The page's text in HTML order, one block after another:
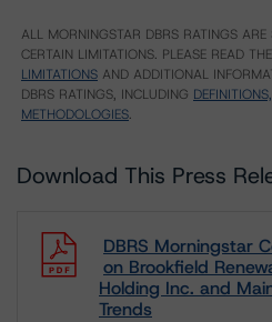
ALL MORNINGSTAR DBRS RATINGS
CERTAIN LIMITATIONS. PLEASE READ
LIMITATIONS AND ADDITIONAL
DBRS RATINGS, INCLUDING
METHODOLOGIES.
Download This Press
DBRS Morningstar
on Brookfield
Holding Inc. and
Trends